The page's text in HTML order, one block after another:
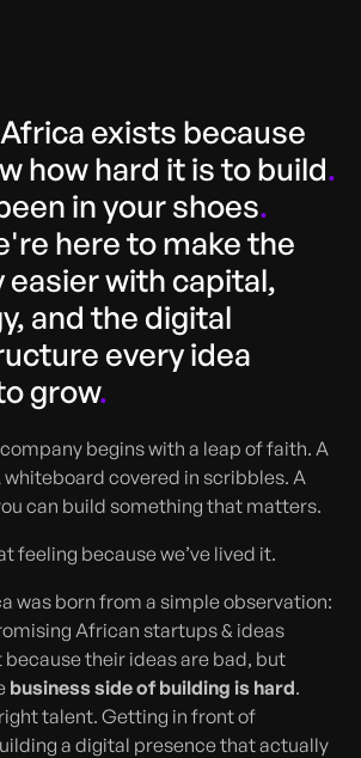
exists because
how hard it is to build.
in your shoes.
here to make the
easier with capital,
and the digital
every idea
grow.
begins with a leap of faith. A
whiteboard covered in scribbles. A
can build something that matters.
feeling because we’ve lived it.
was born from a simple observation:
African startups & ideas
their ideas are bad, but
business side of building is hard.
talent. Getting in front of
a digital presence that actually